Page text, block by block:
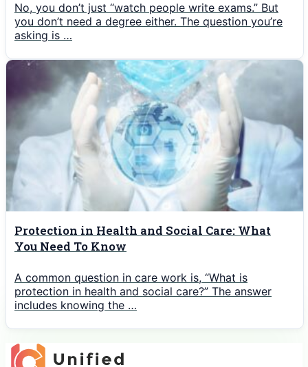
No, you don’t just “watch people write exams.” But
you don’t need a degree either. The question you’re
asking is …
Protection in Health and Social Care: What
You Need To Know
A common question in care work is, “What is
protection in health and social care?” The answer
includes knowing the …